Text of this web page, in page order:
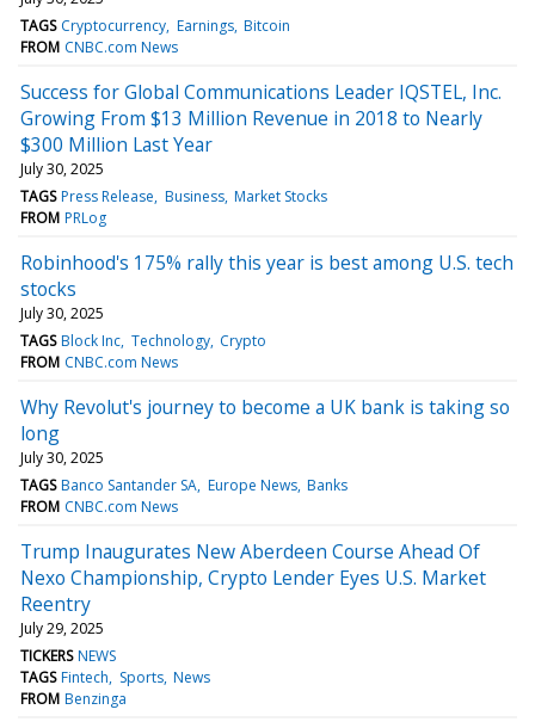
TAGS Cryptocurrency Earnings Bitcoin
FROM CNBC.com News
Success for Global Communications Leader IQSTEL, Inc.
Growing From $13 Million Revenue in 2018 to Nearly
$300 Million Last Year
July 30, 2025
TAGS Press Release Business Market Stocks
FROM PRLog
Robinhood's 175% rally this year is best among U.S. tech
stocks
July 30, 2025
TAGS Block Inc Technology Crypto
FROM CNBC.com News
Why Revolut's journey to become a UK bank is taking so
long
July 30, 2025
TAGS Banco Santander SA Europe News Banks
FROM CNBC.com News
Trump Inaugurates New Aberdeen Course Ahead Of
Nexo Championship, Crypto Lender Eyes U.S. Market
Reentry
July 29, 2025
TICKERS NEWS
TAGS Fintech Sports News
FROM Benzinga